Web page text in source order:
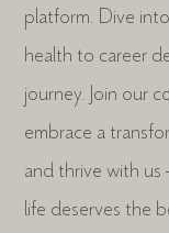
platform. Dive
health to career
journey. Join our
embrace a
and thrive with us
life deserves the